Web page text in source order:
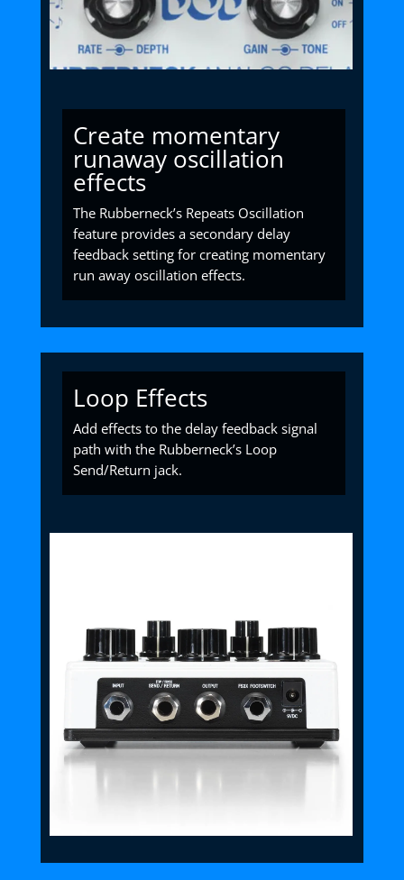
Create momentary
runaway oscillation
effects
The Rubberneck’s Repeats Oscillation
feature provides a secondary delay
feedback setting for creating momentary
run away oscillation effects.
Loop Effects
Add effects to the delay feedback signal
path with the Rubberneck’s Loop
Send/Return jack.